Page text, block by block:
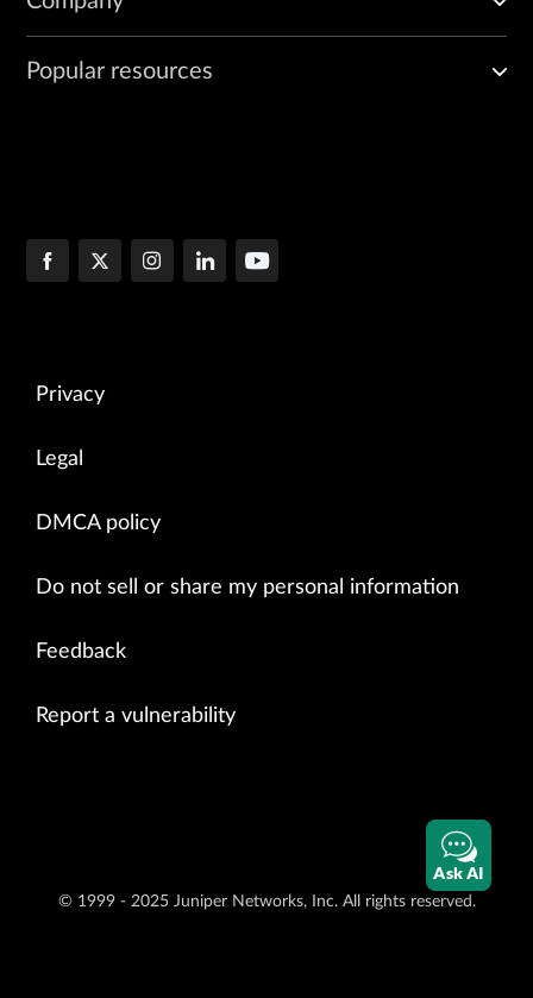
Popular resources
Privacy
Legal
DMCA policy
Do not sell or share my personal information
Feedback
Report a vulnerability
© 1999 - 2025 Juniper Networks, Inc. All rights reserved.
Ask AI